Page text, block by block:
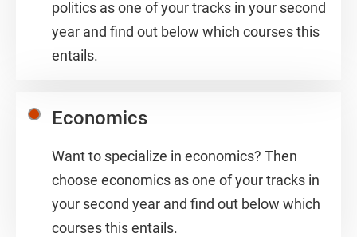
politics as one of your tracks in your second
year and find out below which courses this
entails.
Economics
Want to specialize in economics? Then
choose economics as one of your tracks in
your second year and find out below which
courses this entails.